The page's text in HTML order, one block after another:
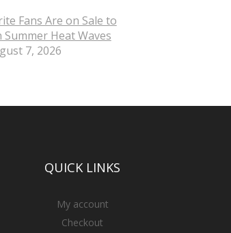
Fans Are on Sale to
Summer Heat Waves
7, 2026
QUICK LINKS
My account
Checkout